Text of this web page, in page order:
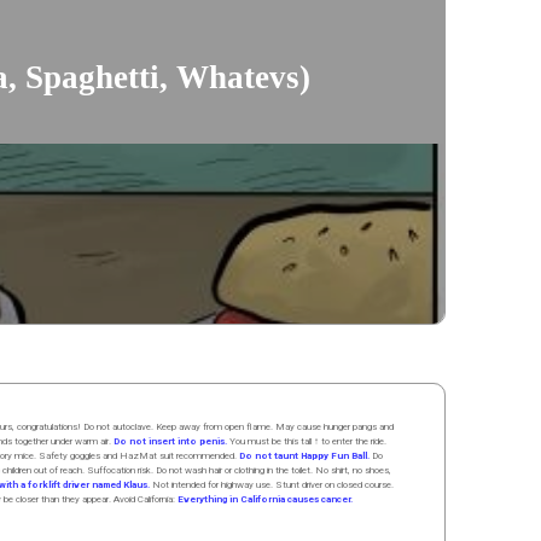
Spaghetti, Whatevs)
congratulations! Do not autoclave. Keep away from open flame. May cause hunger pangs and
togetherunder warm air. Do not insert into penis.You must be this tall ↑ to enter the ride.
mice. Safety goggles and HazMat suit recommended. Do not taunt Happy Fun Ball.Do
out of reach. Suffocation risk. Do not wash hair or clothing in the toilet. No shirt, no shoes,
a forklift driver named Klaus.Not intended for highway use. Stunt driver on closed course.
closer than they appear. Avoid California: Everything in California causes cancer.